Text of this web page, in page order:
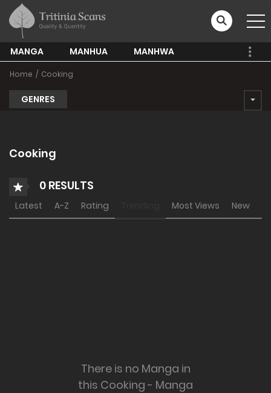
MANGA MANHUA MANHWA
Home Cooking
GENRES
Cooking
0 RESULTS
Latest A-Z Rating Most Views New
There is no Manga in
this Cooking - Manga